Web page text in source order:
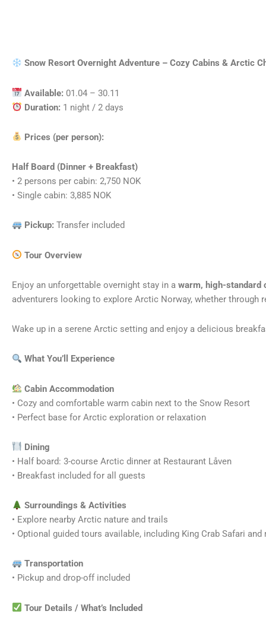
Snow Resort Overnight Adventure – Cozy Cabins & Arctic
Available: 01.04 – 30.11
Duration: 1 night / 2 days
Prices (per person):
Half Board (Dinner + Breakfast)
• 2 persons per cabin: 2,750 NOK
• Single cabin: 3,885 NOK
Pickup: Transfer included
Tour Overview
Enjoy an unforgettable overnight stay in a warm, high-standard
adventurers looking to explore Arctic Norway, whether
Wake up in a serene Arctic setting and enjoy a delicious
What You’ll Experience
Cabin Accommodation
• Cozy and comfortable warm cabin next to the Snow Resort
• Perfect base for Arctic exploration or relaxation
️ Dining
• Half board: 3-course Arctic dinner at Restaurant Låven
• Breakfast included for all guests
Surroundings & Activities
• Explore nearby Arctic nature and trails
• Optional guided tours available, including King Crab Safari
Transportation
• Pickup and drop-off included
Tour Details / What’s Included